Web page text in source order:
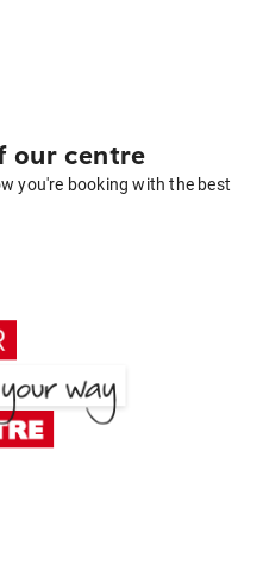
our centre
you're booking with the best